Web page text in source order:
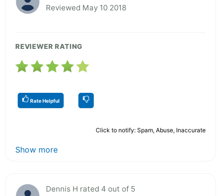
Reviewed May 10 2018
REVIEWER RATING
Rate Helpful
Click to notify: Spam, Abuse, Inaccurate
Show more
Dennis H rated 4 out of 5